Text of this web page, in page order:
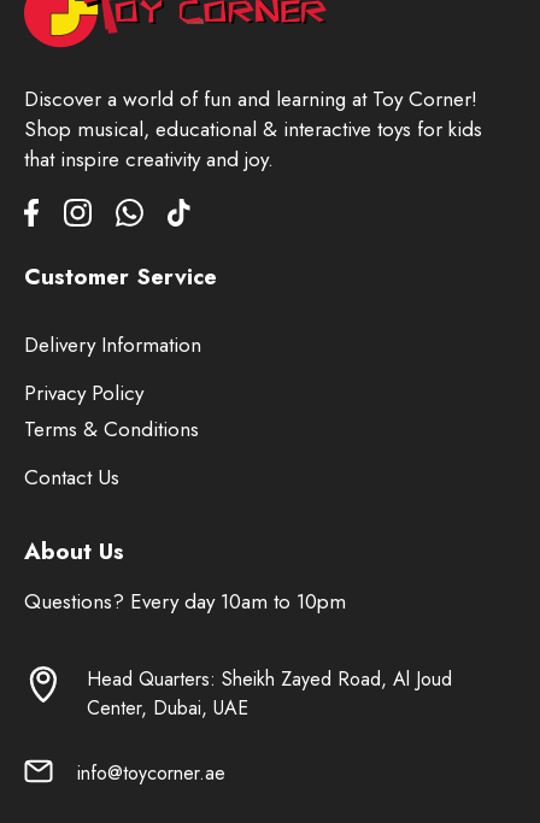
Discover a world of fun and learning at Toy Corner!
Shop musical, educational & interactive toys for kids
that inspire creativity and joy.
Customer Service
Delivery Information
Privacy Policy
Terms & Conditions
Contact Us
About Us
Questions? Every day 10am to 10pm
Head Quarters: Sheikh Zayed Road, Al Joud
Center, Dubai, UAE
info@toycorner.ae